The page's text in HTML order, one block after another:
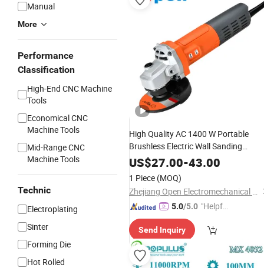
Manual
More
Performance
Classification
High-End CNC Machine
Tools
Economical CNC
Machine Tools
Mid-Range CNC
Machine Tools
Technic
Electroplating
Sinter
Forming Die
Hot Rolled
High Quality AC 1400 W Portable
Brushless Electric Wall Sanding
Machine/Angle
Grinder, Industrial
US$27.00-43.00
1 Piece (MOQ)
Zhejiang Open Electromechanical Technology Co., Ltd.
5.0/5.0 "Helpful
Send Inquiry